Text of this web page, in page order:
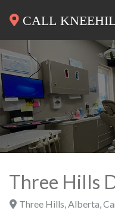
Three Hills
Three Hills Alberta